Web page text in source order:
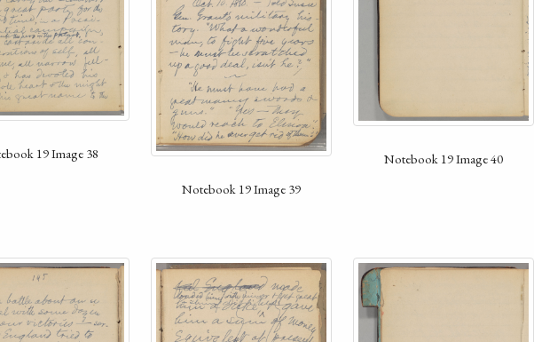
19 Image 38
Notebook 19 Image 39
Notebook 19 Image 40